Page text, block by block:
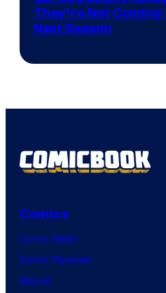
They’re Not Coming
Next Season
Comics
Comic News
Comic Reviews
Marvel